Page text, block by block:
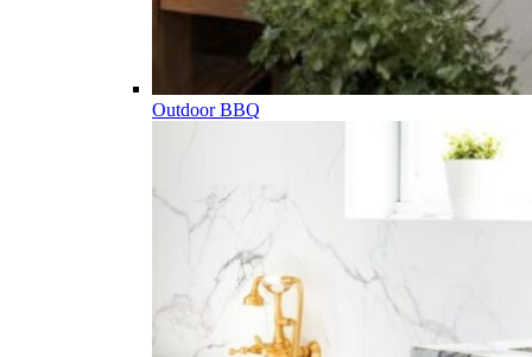
Outdoor BBQ